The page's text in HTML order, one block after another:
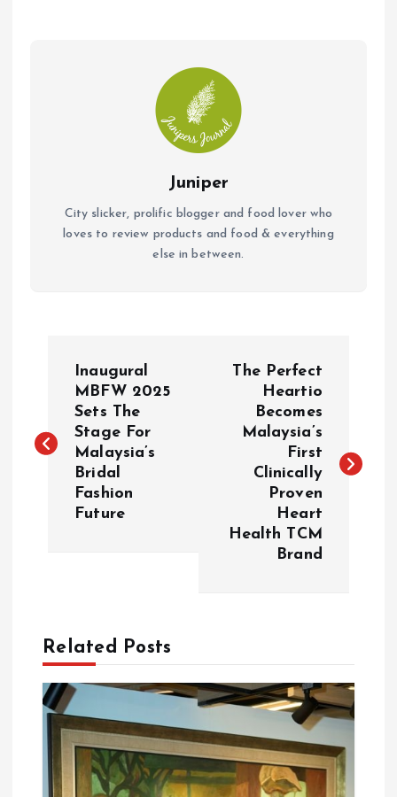
Juniper
City slicker, prolific blogger and food lover who
loves to review products and food & everything
else in between.
s
g
a
Inaugural
MBFW 2025
Sets The
Stage For
Malaysia’s
Bridal
Fashion
Future
The Perfect
Heartio
Becomes
Malaysia’s
First
Clinically
Proven
Heart
Health TCM
Brand
Related Posts